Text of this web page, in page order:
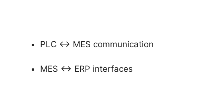
PLC ↔ MES communication
MES ↔ ERP interfaces